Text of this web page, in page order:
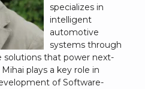
specializes in
intelligent
automotive
systems through
that power next-
plays a key role in
of Software-